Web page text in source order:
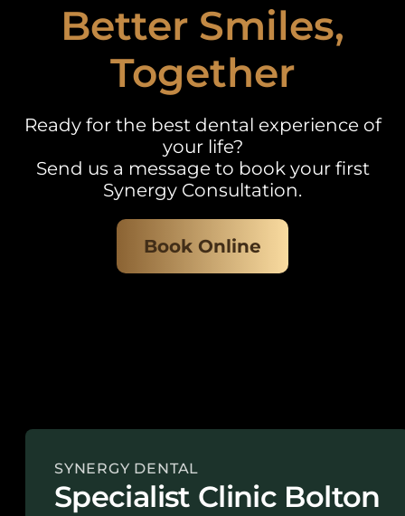
Better Smiles,
Together
Ready for the best dental experience of
your life?
Send us a message to book your first
Synergy Consultation.
Book Online
SYNERGY DENTAL
Specialist Clinic Bolton